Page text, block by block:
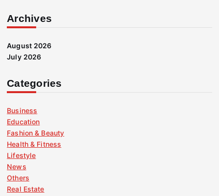
Archives
August 2026
July 2026
Categories
Business
Education
Fashion & Beauty
Health & Fitness
Lifestyle
News
Others
Real Estate